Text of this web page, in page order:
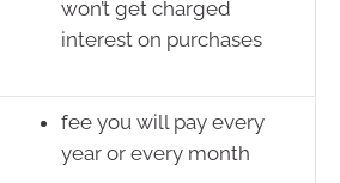
won’t get charged
interest on purchases
fee you will pay every
year or every month